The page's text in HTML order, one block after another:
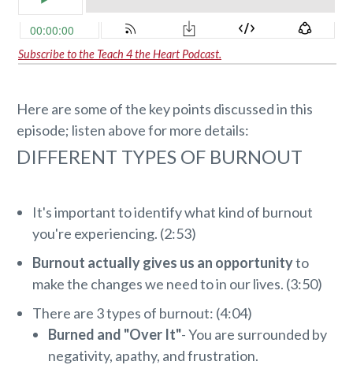
Subscribe to the Teach 4 the Heart Podcast.
Here are some of the key points discussed in this
episode; listen above for more details:
DIFFERENT TYPES OF BURNOUT
It's important to identify what kind of burnout
you're experiencing. (2:53)
Burnout actually gives us an opportunityto
make the changes we need to in our lives. (3:50)
There are 3 types of burnout: (4:04)
Burned and "Over It"- You are surrounded by
negativity, apathy, and frustration.